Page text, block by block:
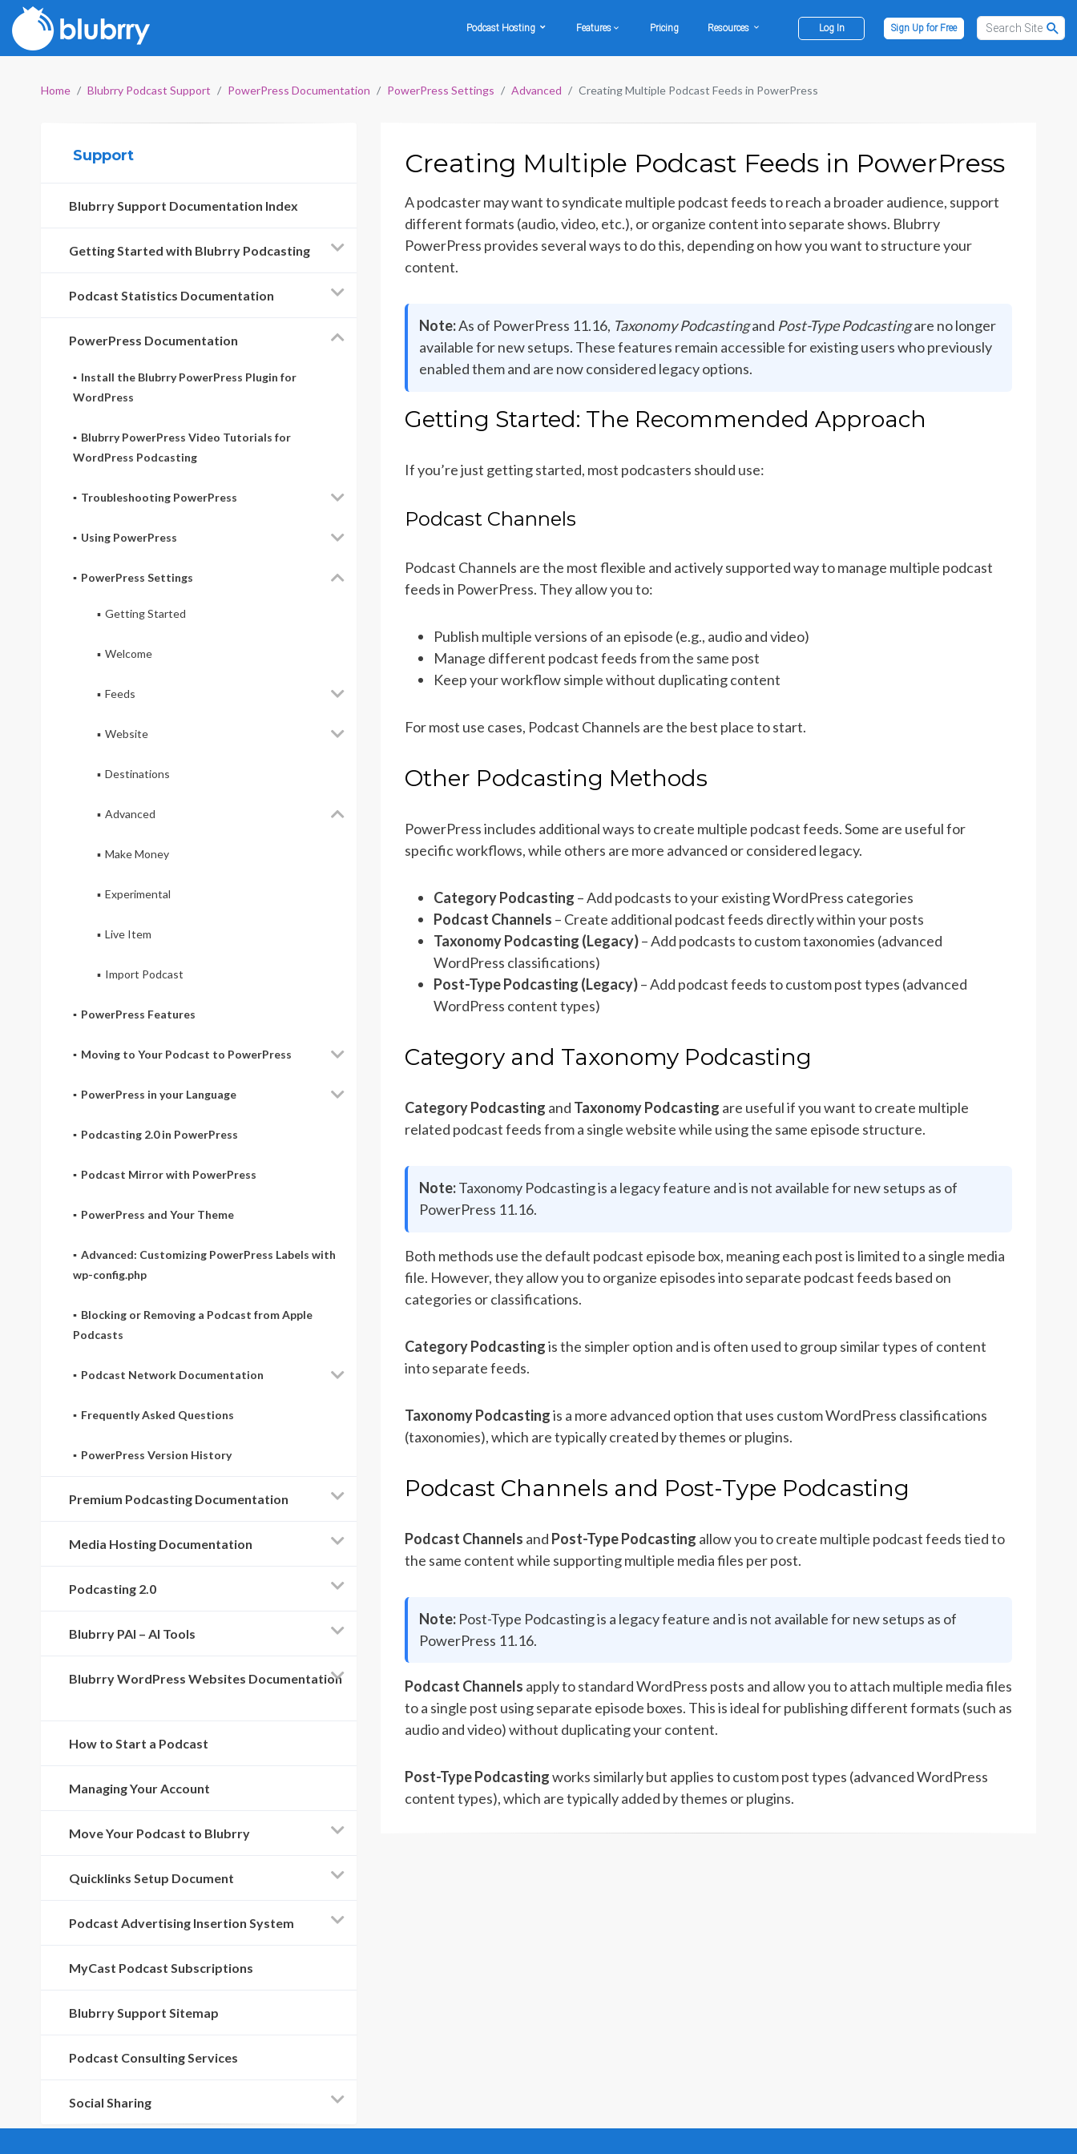
Podcast Hosting Features Pricing Resources Log In Sign Up for Free
Home Blubrry Podcast Support PowerPress Documentation PowerPress Settings Advanced Creating Multiple Podcast Feeds in PowerPress
Creating Multiple Podcast Feeds in PowerPress
A podcaster may want to syndicate multiple podcast feeds to reach a broader audience, support
different formats (audio, video, etc.), or organize content into separate shows. Blubrry
PowerPress provides several ways to do this, depending on how you want to structure your
content.
Note:As of PowerPress 11.16, Taxonomy Podcastingand Post-Type Podcastingare no longer
available for new setups. These features remain accessible for existing users who previously
enabled them and are now considered legacy options.
Getting Started: The Recommended Approach
If you’re just getting started, most podcasters should use:
Podcast Channels
Podcast Channels are the most flexible and actively supported way to manage multiple podcast
feeds in PowerPress. They allow you to:
Publish multiple versions of an episode (e.g., audio and video)
Manage different podcast feeds from the same post
Keep your workflow simple without duplicating content
For most use cases, Podcast Channels are the best place to start.
Other Podcasting Methods
PowerPress includes additional ways to create multiple podcast feeds. Some are useful for
specific workflows, while others are more advanced or considered legacy.
Category Podcasting – Add podcasts to your existing WordPress categories
Podcast Channels – Create additional podcast feeds directly within your posts
Taxonomy Podcasting (Legacy)– Add podcasts to custom taxonomies (advanced
WordPress classifications)
Post-Type Podcasting (Legacy)– Add podcast feeds to custom post types (advanced
WordPress content types)
Category and Taxonomy Podcasting
Category Podcasting and Taxonomy Podcasting are useful if you want to create multiple
related podcast feeds from a single website while using the same episode structure.
Note:Taxonomy Podcasting is a legacy feature and is not available for new setups as of
PowerPress 11.16.
Both methods use the default podcast episode box, meaning each post is limited to a single media
file. However, they allow you to organize episodes into separate podcast feeds based on
categories or classifications.
Category Podcastingis the simpler option and is often used to group similar types of content
into separate feeds.
Taxonomy Podcastingis a more advanced option that uses custom WordPress classifications
(taxonomies), which are typically created by themes or plugins.
Podcast Channels and Post-Type Podcasting
Podcast Channels and Post-Type Podcasting allow you to create multiple podcast feeds tied to
the same content while supporting multiple media files per post.
Note: Post-Type Podcasting is a legacy feature and is not available for new setups as of
PowerPress 11.16.
Podcast Channels apply to standard WordPress posts and allow you to attach multiple media files
to a single post using separate episode boxes. This is ideal for publishing different formats (such as
audio and video) without duplicating your content.
Post-Type Podcastingworks similarly but applies to custom post types (advanced WordPress
content types), which are typically added by themes or plugins.
Support
Blubrry Support Documentation Index
Getting Started with Blubrry Podcasting
Podcast Statistics Documentation
PowerPress Documentation
Install the Blubrry PowerPress Plugin for
WordPress
Blubrry PowerPress Video Tutorials for
WordPress Podcasting
Troubleshooting PowerPress
Using PowerPress
PowerPress Settings
Getting Started
Welcome
Feeds
Website
Destinations
Advanced
Make Money
Experimental
Live Item
Import Podcast
PowerPress Features
Moving to Your Podcast to PowerPress
PowerPress in your Language
Podcasting 2.0 in PowerPress
Podcast Mirror with PowerPress
PowerPress and Your Theme
Advanced: Customizing PowerPress Labels with
wp-config.php
Blocking or Removing a Podcast from Apple
Podcasts
Podcast Network Documentation
Frequently Asked Questions
PowerPress Version History
Premium Podcasting Documentation
Media Hosting Documentation
Podcasting 2.0
Blubrry PAI – AI Tools
Blubrry WordPress Websites Documentation
How to Start a Podcast
Managing Your Account
Move Your Podcast to Blubrry
Quicklinks Setup Document
Podcast Advertising Insertion System
MyCast Podcast Subscriptions
Blubrry Support Sitemap
Podcast Consulting Services
Social Sharing